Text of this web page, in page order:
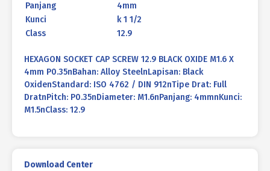
Panjang
4mm
Kunci
k 1 1/2
Class
12.9
HEXAGON SOCKET CAP SCREW 12.9 BLACK OXIDE M1.6 X
4mm P0.35nBahan: Alloy SteelnLapisan: Black
OxidenStandard: ISO 4762 / DIN 912nTipe Drat: Full
DratnPitch: P0.35nDiameter: M1.6nPanjang: 4mmnKunci:
M1.5nClass: 12.9
Download Center